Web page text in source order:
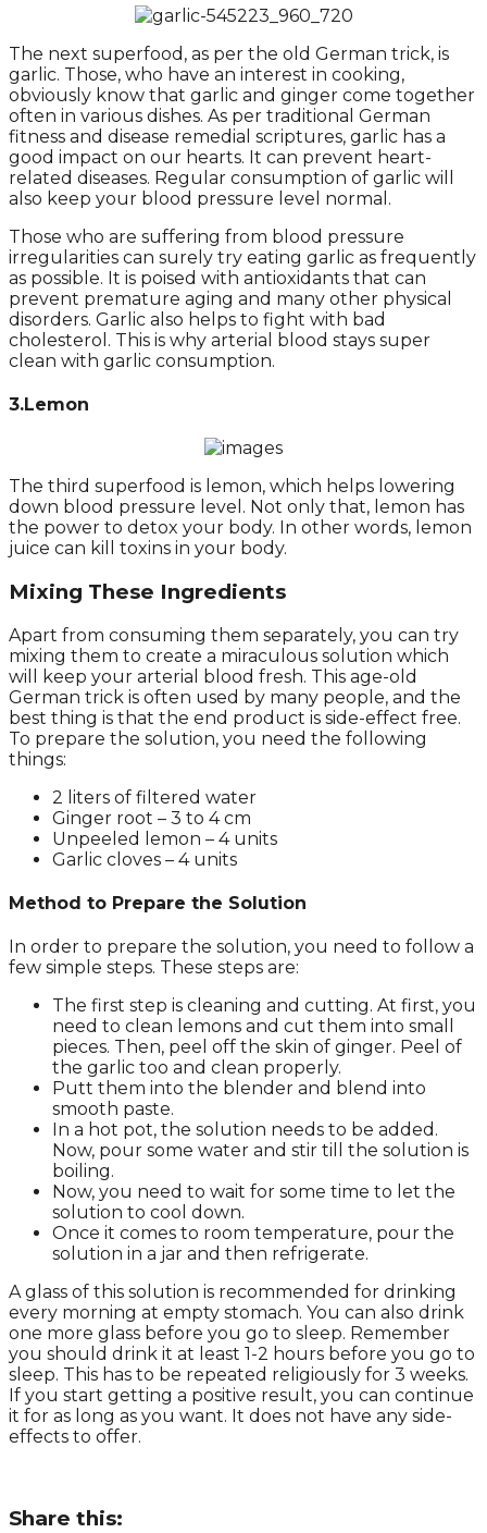
The next superfood, as per the old German trick, is
garlic. Those, who have an interest in cooking,
obviously know that garlic and ginger come together
often in various dishes. As per traditional German
fitness and disease remedial scriptures, garlic has a
good impact on our hearts. It can prevent heart-
related diseases. Regular consumption of garlic will
also keep your blood pressure level normal.
Those who are suffering from blood pressure
irregularities can surely try eating garlic as frequently
as possible. It is poised with antioxidants that can
prevent premature aging and many other physical
disorders. Garlic also helps to fight with bad
cholesterol. This is why arterial blood stays super
clean with garlic consumption.
3.Lemon
The third superfood is lemon, which helps lowering
down blood pressure level. Not only that, lemon has
the power to detox your body. In other words, lemon
juice can kill toxins in your body.
Mixing These Ingredients
Apart from consuming them separately, you can try
mixing them to create a miraculous solution which
will keep your arterial blood fresh. This age-old
German trick is often used by many people, and the
best thing is that the end product is side-effect free.
To prepare the solution, you need the following
things:
2 liters of filtered water
Ginger root – 3 to 4 cm
Unpeeled lemon – 4 units
Garlic cloves – 4 units
Method to Prepare the Solution
In order to prepare the solution, you need to follow a
few simple steps. These steps are:
The first step is cleaning and cutting. At first, you
need to clean lemons and cut them into small
pieces. Then, peel off the skin of ginger. Peel of
the garlic too and clean properly.
Putt them into the blender and blend into
smooth paste.
In a hot pot, the solution needs to be added.
Now, pour some water and stir till the solution is
boiling.
Now, you need to wait for some time to let the
solution to cool down.
Once it comes to room temperature, pour the
solution in a jar and then refrigerate.
A glass of this solution is recommended for drinking
every morning at empty stomach. You can also drink
one more glass before you go to sleep. Remember
you should drink it at least 1-2 hours before you go to
sleep. This has to be repeated religiously for 3 weeks.
If you start getting a positive result, you can continue
it for as long as you want. It does not have any side-
effects to offer.
Share this: